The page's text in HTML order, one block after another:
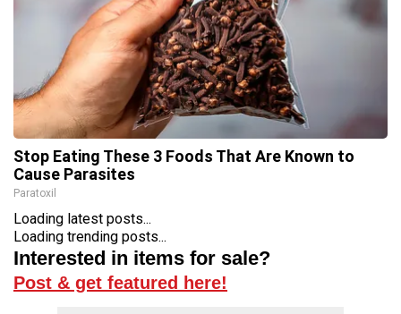
Stop Eating These 3 Foods That Are Known to
Cause Parasites
Paratoxil
Loading latest posts...
Loading trending posts...
Interested in items for sale?
Post & get featured here!